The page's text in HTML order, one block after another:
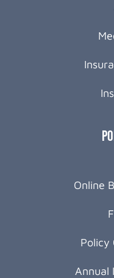
Online
Policy
Annual